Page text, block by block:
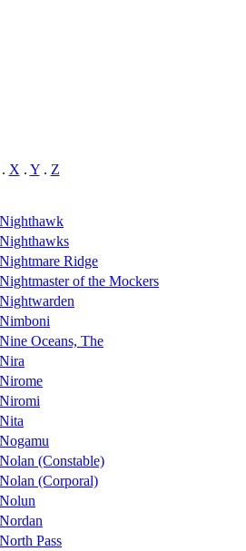
. X . Y . Z
Nighthawk
Nighthawks
Nightmare Ridge
Nightmaster of the Mockers
Nightwarden
Nimboni
Nine Oceans, The
Nira
Nirome
Niromi
Nita
Nogamu
Nolan (Constable)
Nolan (Corporal)
Nolun
Nordan
North Pass